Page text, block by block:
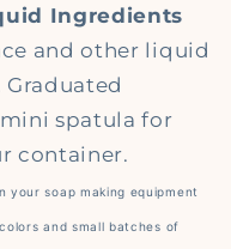
Ingredients
and other liquid
Graduated
spatula for
container.
your soap making equipment
and small batches of